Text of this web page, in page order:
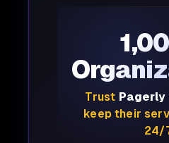
Trust
keep their
24/